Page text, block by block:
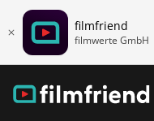
filmfriend
filmwerte GmbH